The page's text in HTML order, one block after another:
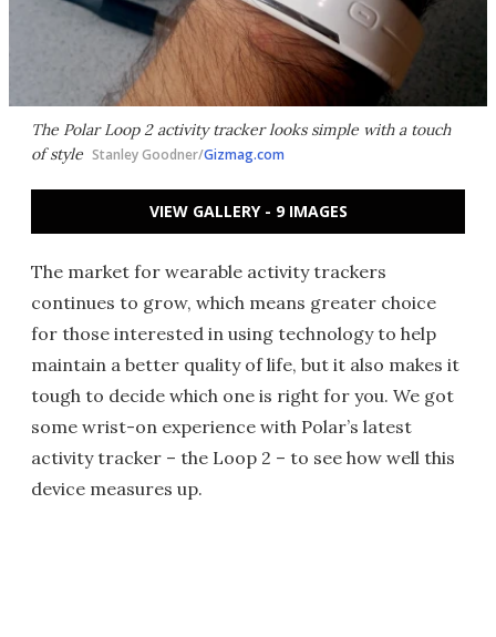
The Polar Loop 2 activity tracker looks simple with a touch
of style Stanley Goodner/Gizmag.com
VIEW GALLERY - 9 IMAGES
The market for wearable activity trackers
continues to grow, which means greater choice
for those interested in using technology to help
maintain a better quality of life, but it also makes it
tough to decide which one is right for you. We got
some wrist-on experience with Polar’s latest
activity tracker – the Loop 2 – to see how well this
device measures up.